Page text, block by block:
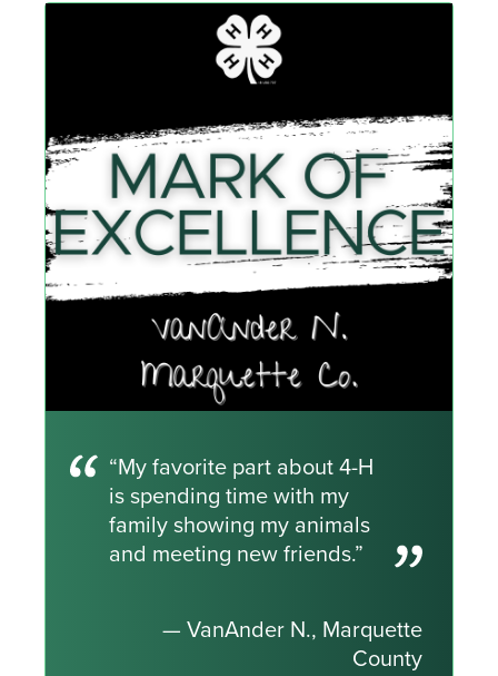
“My favorite part about 4-H
is spending time with my
family showing my animals
and meeting new friends.”
— VanAnder N., Marquette
County